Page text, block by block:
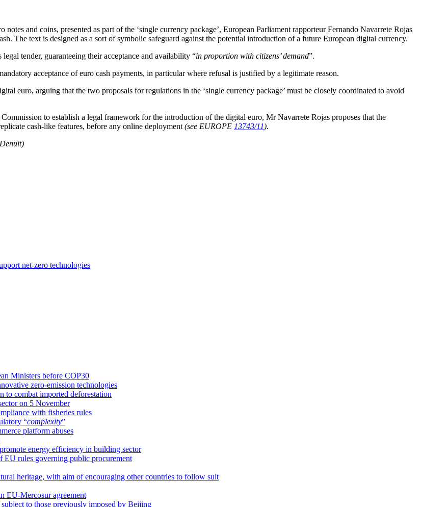
and coins, presented as part of the ‘single currency package’, European Parliament rapporteur Fernando Navarrete Rojas
The text is designed as a sort of symbolic safeguard against the potential introduction of a future European digital currency.
tender, guaranteeing their acceptance and availability “in proportion with citizens’ demand”.
acceptance of euro cash payments, in particular where refusal is justified by a legitimate reason.
euro, arguing that the two proposals for regulations in the ‘single currency package’ must be closely coordinated to avoid
to establish a legal framework for the introduction of the digital euro, Mr Navarrete Rojas proposes that the
cash-like features, before any online deployment (see EUROPE 13743/11).
net-zero technologies
Ministers before COP30
zero-emission technologies
to combat imported deforestation
on 5 November
with fisheries rules
“complexity”
platform abuses
energy efficiency in building sector
EU rules governing public procurement
heritage, with aim of encouraging other countries to follow suit
EU-Mercosur agreement
to those previously imposed by Beijing